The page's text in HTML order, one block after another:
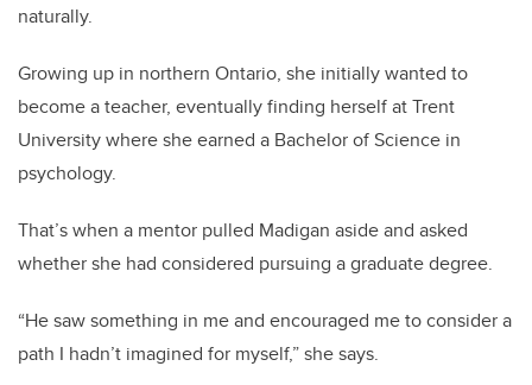
naturally.
Growing up in northern Ontario, she initially wanted to
become a teacher, eventually finding herself at Trent
University where she earned a Bachelor of Science in
psychology.
That’s when a mentor pulled Madigan aside and asked
whether she had considered pursuing a graduate degree.
“He saw something in me and encouraged me to consider a
path I hadn’t imagined for myself,” she says.